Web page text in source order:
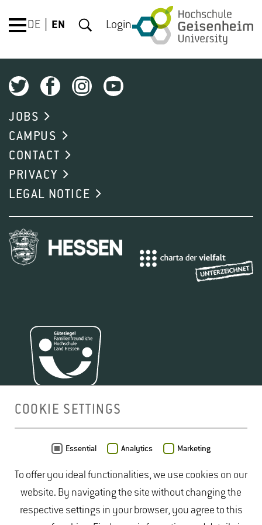
DE EN Login
JOBS
CAMPUS
CONTACT
PRIVACY
LEGAL NOTICE
COOKIE SETTINGS
Essential Analytics Marketing
To offer you ideal functionalities, we use cookies on our
website. By navigating the site without changing the
respective settings in your browser, you agree to this